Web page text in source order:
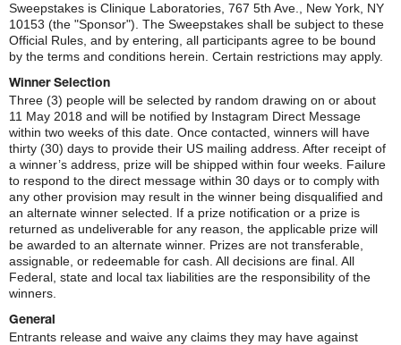
Sweepstakes is Clinique Laboratories, 767 5th Ave., New York, NY
10153 (the "Sponsor"). The Sweepstakes shall be subject to these
Official Rules, and by entering, all participants agree to be bound
by the terms and conditions herein. Certain restrictions may apply.
Winner Selection
Three (3) people will be selected by random drawing on or about
11 May 2018 and will be notified by Instagram Direct Message
within two weeks of this date. Once contacted, winners will have
thirty (30) days to provide their US mailing address. After receipt of
a winner’s address, prize will be shipped within four weeks. Failure
to respond to the direct message within 30 days or to comply with
any other provision may result in the winner being disqualified and
an alternate winner selected. If a prize notification or a prize is
returned as undeliverable for any reason, the applicable prize will
be awarded to an alternate winner. Prizes are not transferable,
assignable, or redeemable for cash. All decisions are final. All
Federal, state and local tax liabilities are the responsibility of the
winners.
General
Entrants release and waive any claims they may have against